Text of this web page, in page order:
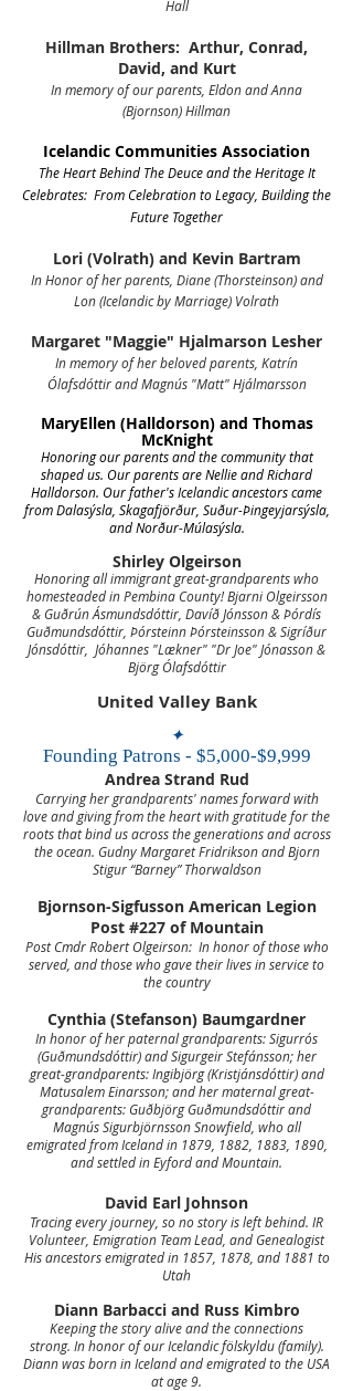
Hall
Hillman Brothers: Arthur, Conrad,
David, and Kurt
In memory of our parents, Eldon and Anna
(Bjornson) Hillman
Icelandic Communities Association
The Heart Behind The Deuce and the Heritage It
Celebrates: From Celebration to Legacy, Building the
Future Together
Lori (Volrath) and Kevin Bartram
In Honor of her parents, Diane (Thorsteinson) and
Lon (Icelandic by Marriage) Volrath
Margaret "Maggie" Hjalmarson Lesher
In memory of her beloved parents, Katrín
Ólafsdóttir and Magnús "Matt" Hjálmarsson
MaryEllen (Halldorson) and Thomas
McKnight
Honoring our parents and the community that
shaped us. Our parents are Nellie and Richard
Halldorson. Our father's Icelandic ancestors came
from Dalasýsla, Skagafjörður, Suður-Þingeyjarsýsla,
and Norður-Múlasýsla.
Shirley Olgeirson
Honoring all immigrant great-grandparentswho
homesteaded in Pembina County!Bjarni Olgeirsson
& Guðrún Ásmundsdóttir, Davíð Jónsson & Þórdís
Guðmundsdóttir, Þórsteinn Þórsteinsson & Sigríður
Jónsdóttir, Jóhannes "Lækner" "Dr Joe" Jónasson &
Björg Ólafsdóttir
United Valley Bank
✦
Founding Patrons - $5,000-$9,999
Andrea Strand Rud
Carrying her grandparents' names forward with
love and giving from the heart with gratitude for the
roots that bind us across the generations and across
the ocean. Gudny Margaret Fridrikson and Bjorn
Stigur “Barney” Thorwaldson
Bjornson-Sigfusson American Legion
Post #227 of Mountain
Post Cmdr Robert Olgeirson: In honor of those who
served, and those who gave their lives in service to
the country
Cynthia (Stefanson) Baumgardner
In honor of her paternal grandparents: Sigurrós
(Guðmundsdóttir) and Sigurgeir Stefánsson; her
great-grandparents: Ingibjörg (Kristjánsdóttir) and
Matusalem Einarsson; and her maternal great-
grandparents: Guðbjörg Guðmundsdóttir and
Magnús Sigurbjörnsson Snowfield, who all
emigrated from Iceland in 1879, 1882, 1883, 1890,
and settled in Eyford and Mountain.
David Earl Johnson
Tracing every journey, so no story is left behind. IR
Volunteer, Emigration Team Lead, and Genealogist
His ancestors emigrated in 1857, 1878, and 1881 to
Utah
Diann Barbacci and Russ Kimbro
Keeping the story alive and the connections
strong. In honor of our Icelandic fölskyldu (family).
Diann was born in Iceland and emigrated to the USA
at age 9.